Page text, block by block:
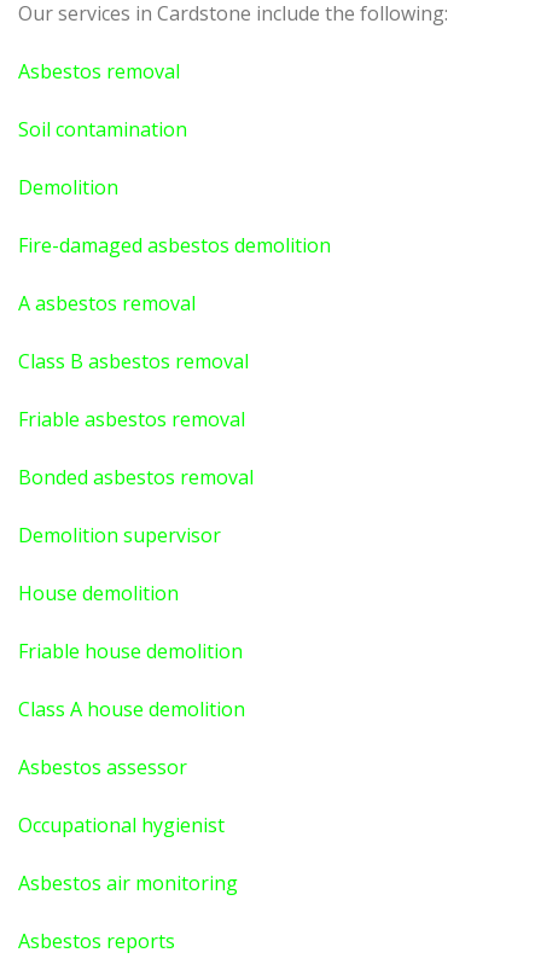
Our services in Cardstone include the following:
Asbestos removal
Soil contamination
Demolition
Fire-damaged asbestos demolition
A asbestos removal
Class B asbestos removal
Friable asbestos removal
Bonded asbestos removal
Demolition supervisor
House demolition
Friable house demolition
Class A house demolition
Asbestos assessor
Occupational hygienist
Asbestos air monitoring
Asbestos reports